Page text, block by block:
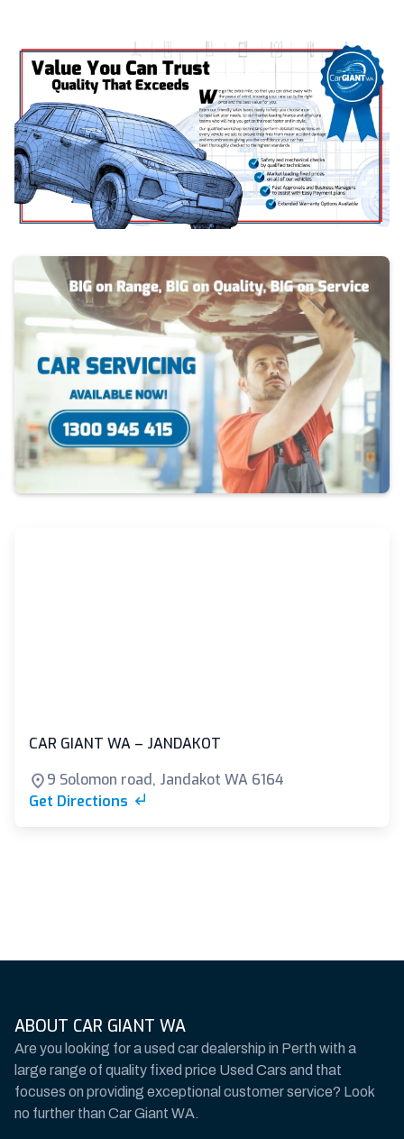
CAR GIANT WA – JANDAKOT
9 Solomon road, Jandakot WA 6164
Get Directions
ABOUT CAR GIANT WA
Are you looking for a used car dealership in Perth with a
large range of quality fixed price Used Cars and that
focuses on providing exceptional customer service? Look
no further than Car Giant WA.